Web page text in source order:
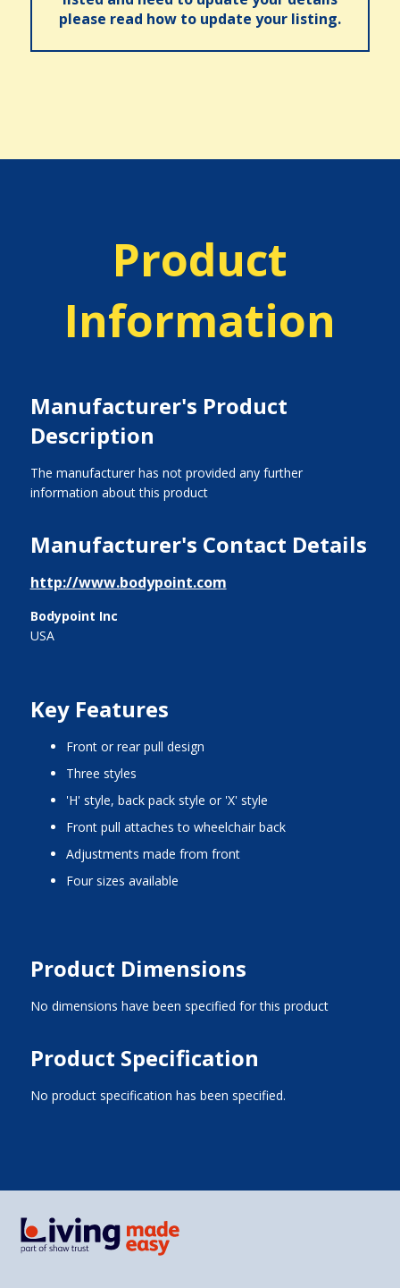
please read how to update your listing.
Product
Information
Manufacturer's Product
Description
The manufacturer has not provided any further
information about this product
Manufacturer's Contact Details
http://www.bodypoint.com
Bodypoint Inc
USA
Key Features
front or rear pull design
three styles
'H' style, back pack style or 'X' style
front pull attaches to wheelchair back
adjustments made from front
four sizes available
Product Dimensions
No dimensions have been specified for this product
Product Specification
No product specification has been specified.